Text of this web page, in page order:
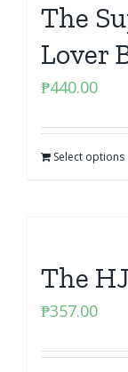
The
Lover
₱440.00
Select options
The
₱357.00